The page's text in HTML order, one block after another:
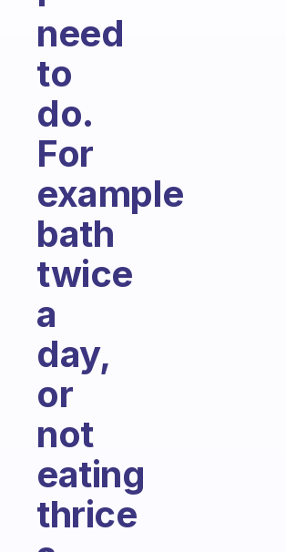
need
to
do.
For
example
bath
twice
a
day,
or
not
eating
thrice